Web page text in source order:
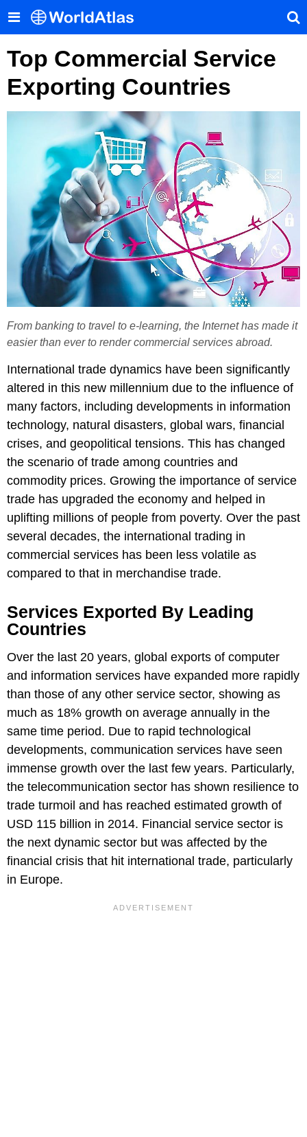
Top Commercial Service
Exporting Countries
From banking to travel to e-learning, the Internet has made it
easier than ever to render commercial services abroad.
International trade dynamics have been significantly
altered in this new millennium due to the influence of
many factors, including developments in information
technology, natural disasters, global wars, financial
crises, and geopolitical tensions. This has changed
the scenario of trade among countries and
commodity prices. Growing the importance of service
trade has upgraded the economy and helped in
uplifting millions of people from poverty. Over the past
several decades, the international trading in
commercial services has been less volatile as
compared to that in merchandise trade.
Services Exported By Leading
Countries
Over the last 20 years, global exports of computer
and information services have expanded more rapidly
than those of any other service sector, showing as
much as 18% growth on average annually in the
same time period. Due to rapid technological
developments, communication services have seen
immense growth over the last few years. Particularly,
the telecommunication sector has shown resilience to
trade turmoil and has reached estimated growth of
USD 115 billion in 2014. Financial service sector is
the next dynamic sector but was affected by the
financial crisis that hit international trade, particularly
in Europe.